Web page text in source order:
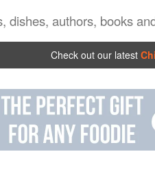
Check out our latest